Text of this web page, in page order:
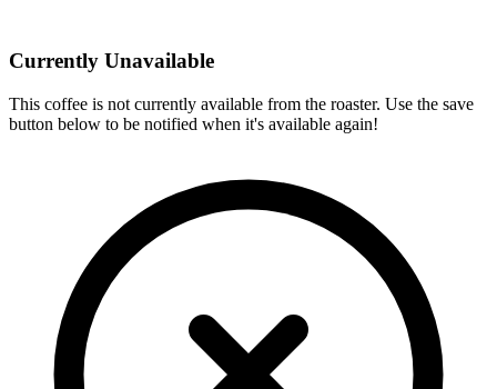
Currently Unavailable
This coffee is not currently available from the roaster. Use the save
button below to be notified when it's available again!